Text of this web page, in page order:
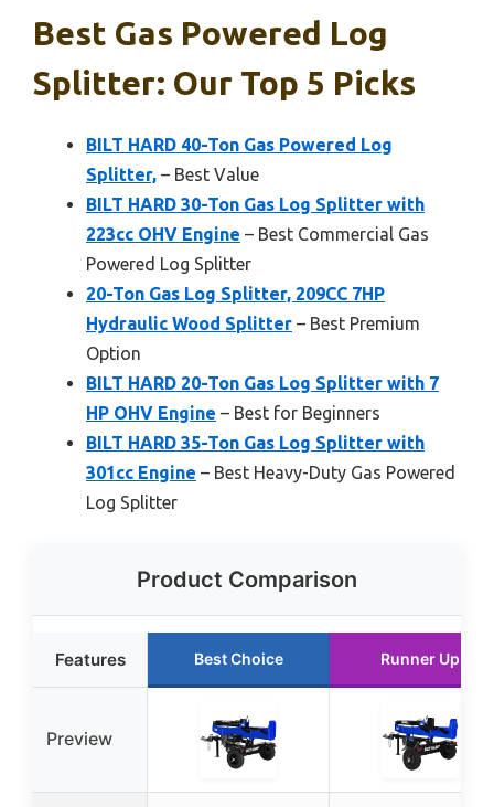
Best Gas Powered Log
Splitter: Our Top 5 Picks
BILT HARD 40-Ton Gas Powered Log
Splitter, – Best Value
BILT HARD 30-Ton Gas Log Splitter with
223cc OHV Engine – Best Commercial Gas
Powered Log Splitter
20-Ton Gas Log Splitter, 209CC 7HP
Hydraulic Wood Splitter – Best Premium
Option
BILT HARD 20-Ton Gas Log Splitter with 7
HP OHV Engine – Best for Beginners
BILT HARD 35-Ton Gas Log Splitter with
301cc Engine – Best Heavy-Duty Gas Powered
Log Splitter
Product Comparison
Features Best Choice Runner Up
Preview